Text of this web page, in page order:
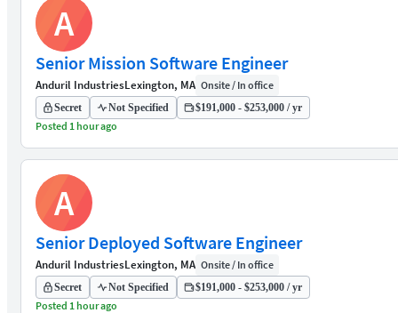
A
Senior Mission Software Engineer
Anduril IndustriesLexington, MA Onsite / In office
Secret Not Specified $191,000 - $253,000 / yr
Posted 1 hour ago
A
Senior Deployed Software Engineer
Anduril IndustriesLexington, MA Onsite / In office
Secret Not Specified $191,000 - $253,000 / yr
Posted 1 hour ago